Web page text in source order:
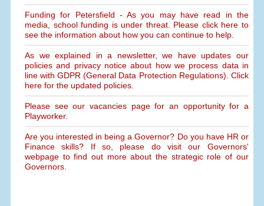
Funding for Petersfield - As you may have read in the
media, school funding is under threat. Please click here to
see the information about how you can continue to help.
As we explained in a newsletter, we have updates our
policies and privacy notice about how we process data in
line with GDPR (General Data Protection Regulations). Click
here for the updated policies.
Please see our vacancies page for an opportunity for a
Playworker.
Are you interested in being a Governor? Do you have HR or
Finance skills? If so, please do visit our Governors'
webpage to find out more about the strategic role of our
Governors.